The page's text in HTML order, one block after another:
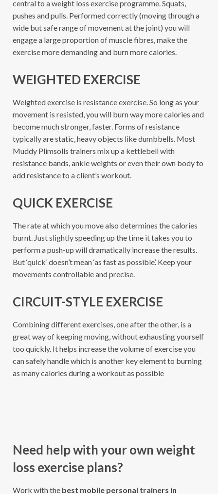
central to a weight loss exercise programme. Squats,
pushes and pulls. Performed correctly (moving through a
wide but safe range of movement at the joint) you will
engage a large proportion of muscle fibres, make the
exercise more demanding and burn more calories.
WEIGHTED EXERCISE
Weighted exercise is resistance exercise. So long as your
movement is resisted, you will burn way more calories and
become much stronger, faster. Forms of resistance
typically are static, heavy objects like dumbbells. Most
Muddy Plimsolls trainers mix up a kettlebell with
resistance bands, ankle weights or even their own body to
add resistance to a client’s workout.
QUICK EXERCISE
The rate at which you move also determines the calories
burnt. Just slightly speeding up the time it takes you to
perform a push-up will dramatically increase the results.
But ‘quick’ doesn’t mean ‘as fast as possible’. Keep your
movements controllable and precise.
CIRCUIT-STYLE EXERCISE
Combining different exercises, one after the other, is a
great way of keeping moving, without exhausting yourself
too quickly. It helps increase the volume of exercise you
can safely handle which is another key element to burning
as many calories during a workout as possible
Need help with your own weight
loss exercise plans?
Work with the best mobile personal trainers in